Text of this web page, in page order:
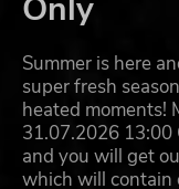
Only
Summer is here
super fresh
heated moments!
31.07.2026 13:00
and you will get
which will contain